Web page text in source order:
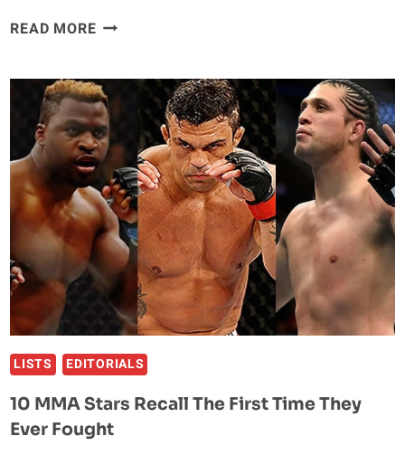
READ MOREDUSTIN
TO
RECEIVE
TITLE
SHOT
IF
HE
BEATS
JUSTIN
GAETHJE
LISTS EDITORIALS
10 MMA Stars Recall The First Time They
Ever Fought